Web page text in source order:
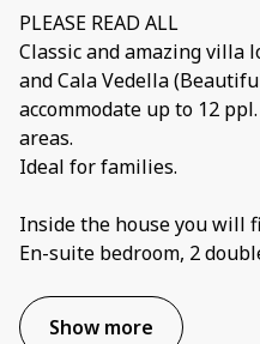
PLEASE READ ALL
Classic and amazing villa
and Cala Vedella
accommodate up to 12
areas.
Ideal for families.
Inside the house you will
En-suite bedroom, 2
Show more